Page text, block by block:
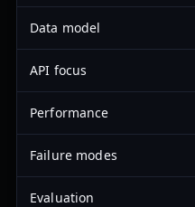
Data model
API focus
Performance
Failure modes
Evaluation